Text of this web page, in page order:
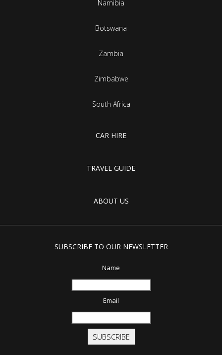
Namibia
Botswana
Zambia
Zimbabwe
South Africa
CAR HIRE
TRAVEL GUIDE
ABOUT US
SUBSCRIBE TO OUR NEWSLETTER
Name
Email
SUBSCRIBE